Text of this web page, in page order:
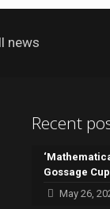
news
Recent
Gossage
May 26,